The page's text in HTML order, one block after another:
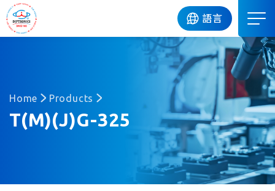
語言
Home Products
T(M)(J)G-325